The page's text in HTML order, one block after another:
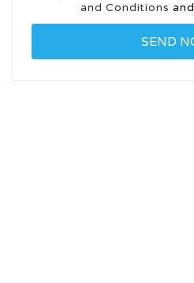
and Conditions and